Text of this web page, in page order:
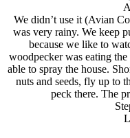
We didn’t use it (Avian
was very rainy. We keep
because we like to
woodpecker was eating
able to spray the house.
nuts and seeds, fly up to
peck there. The